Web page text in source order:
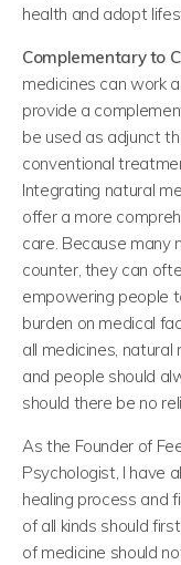
health and adopt
Complementary to
medicines can work
provide a
be used as adjunct
conventional
Integrating natural
offer a more
care. Because many
counter, they can
empowering people
burden on medical
all medicines,
and people should
should there be no
As the Founder of
Psychologist, I have
healing process and
of all kinds should
of medicine should